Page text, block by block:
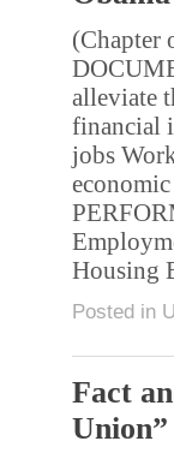
alleviate
financial
jobs
Housing
Posted in
Fact